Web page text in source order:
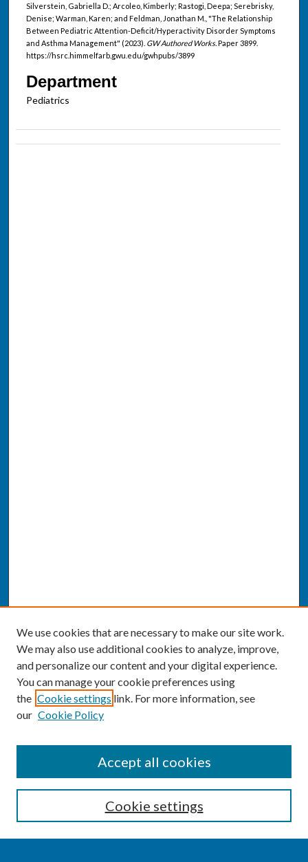
Silverstein, Gabriella D.; Arcoleo, Kimberly; Rastogi, Deepa; Serebrisky,
Denise; Warman, Karen; and Feldman, Jonathan M., "The Relationship
Between Pediatric Attention-Deficit/Hyperactivity Disorder Symptoms
and Asthma Management" (2023). GW Authored Works.Paper 3899.
https://hsrc.himmelfarb.gwu.edu/gwhpubs/3899
Department
Pediatrics
Enter search terms:
We use cookies that are necessary to make our site work.
We may also use additional cookies to analyze, improve,
and personalize our content and your digital experience.
You can manage your cookie preferences using
the Cookie settings link. For more information, see
our Cookie Policy
Cookie settings
Accept all cookies